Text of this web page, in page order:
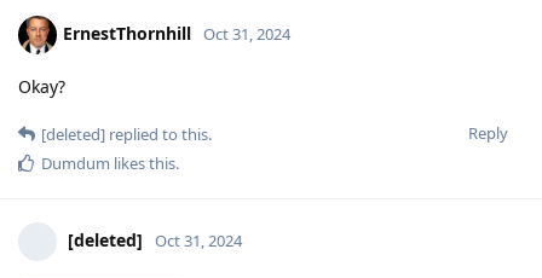
ErnestThornhill Oct 31, 2024
Okay?
Reply
[deleted] replied to this.
Dumdum likes this.
[deleted] Oct 31, 2024